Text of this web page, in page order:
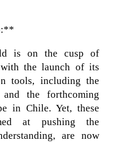
is on the cusp of
with the launch of its
tools, including the
and the forthcoming
in Chile. Yet, these
at pushing the
are now